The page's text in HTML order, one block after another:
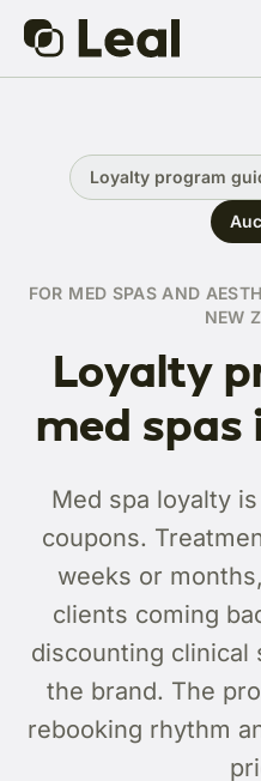
Loyalty program
FOR MED SPAS AND
NEW
Loyalty
med spas
Med spa loyalty
coupons.
weeks or
clients coming
discounting clinical
the brand. The
rebooking rhythm